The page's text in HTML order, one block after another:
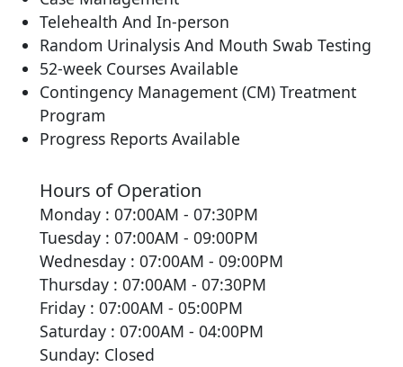
Telehealth And In-person
Random Urinalysis And Mouth Swab Testing
52-week Courses Available
Contingency Management (CM) Treatment
Program
Progress Reports Available
Hours of Operation
Monday : 07:00AM - 07:30PM
Tuesday : 07:00AM - 09:00PM
Wednesday : 07:00AM - 09:00PM
Thursday : 07:00AM - 07:30PM
Friday : 07:00AM - 05:00PM
Saturday : 07:00AM - 04:00PM
Sunday: Closed